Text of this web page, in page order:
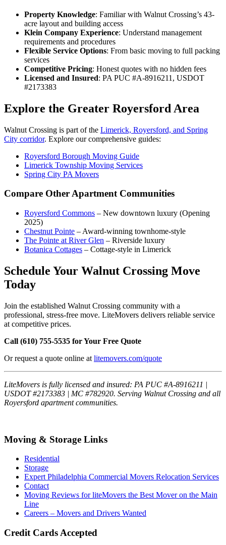
Property Knowledge: Familiar with Walnut Crossing’s 43-
acre layout and building access
Klein Company Experience: Understand management
requirements and procedures
Flexible Service Options: From basic moving to full packing
services
Competitive Pricing: Honest quotes with no hidden fees
Licensed and Insured: PA PUC #A-8916211, USDOT
#2173383
Explore the Greater Royersford Area
Walnut Crossing is part of the Limerick, Royersford, and Spring
City corridor. Explore our comprehensive guides:
Royersford Borough Moving Guide
Limerick Township Moving Services
Spring City PA Movers
Compare Other Apartment Communities
Royersford Commons – New downtown luxury (Opening
2025)
Chestnut Pointe – Award-winning townhome-style
The Pointe at River Glen – Riverside luxury
Botanica Cottages – Cottage-style in Limerick
Schedule Your Walnut Crossing Move
Today
Join the established Walnut Crossing community with a
professional, stress-free move. LiteMovers delivers reliable service
at competitive prices.
Call (610) 755-5535 for Your Free Quote
Or request a quote online at litemovers.com/quote
LiteMovers is fully licensed and insured: PA PUC #A-8916211 |
USDOT #2173383 | MC #782920. Serving Walnut Crossing and all
Royersford apartment communities.
Moving & Storage Links
Residential
Storage
Expert Philadelphia Commercial Movers Relocation Services
Contact
Moving Reviews for liteMovers the Best Mover on the Main
Line
Careers – Movers and Drivers Wanted
Credit Cards Accepted